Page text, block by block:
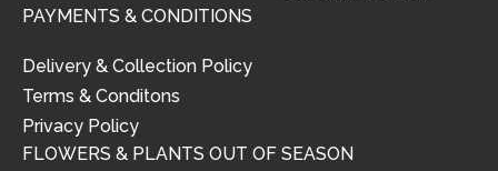
PAYMENTS & CONDITIONS
Delivery & Collection Policy
Terms & Conditons
Privacy Policy
FLOWERS & PLANTS OUT OF SEASON